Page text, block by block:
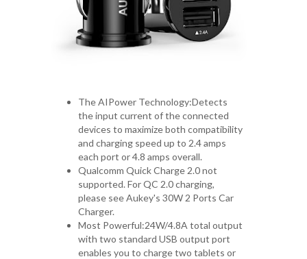
The AIPower Technology:Detects
the input current of the connected
devices to maximize both compatibility
and charging speed up to 2.4 amps
each port or 4.8 amps overall.
Qualcomm Quick Charge 2.0 not
supported. For QC 2.0 charging,
please see Aukey's 30W 2 Ports Car
Charger.
Most Powerful:24W/4.8A total output
with two standard USB output port
enables you to charge two tablets or